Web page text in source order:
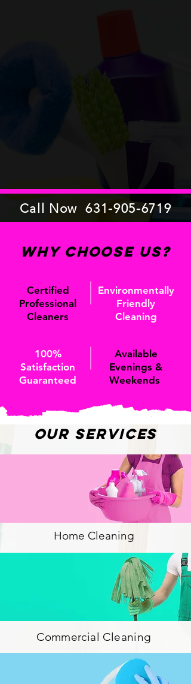
Call Now631-905-6719
Why Choose Us?
Certified
Professional
Cleaners
Environmentally
Friendly
Cleaning
100%
Satisfaction
Guaranteed
Available
Evenings &
Weekends
Our Services
Home Cleaning
Commercial Cleaning